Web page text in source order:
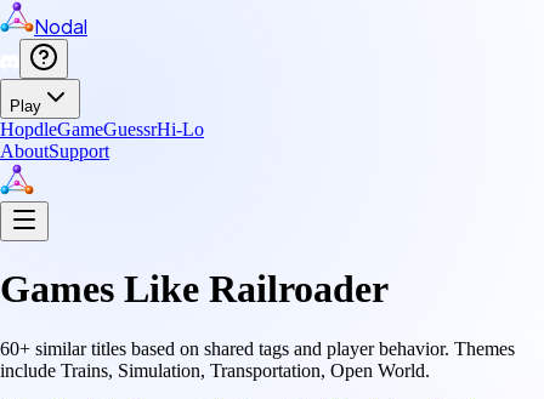
Nodal
Play
HopdleGameGuessrHi-Lo
AboutSupport
Games Like Railroader
60+ similar titles based on shared tags and player behavior. Themes
include Trains, Simulation, Transportation, Open World.